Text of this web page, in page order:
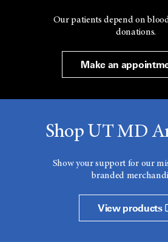
Our patients depend on
donations.
Make an
Shop UT MD
Show your support for our
branded
View products